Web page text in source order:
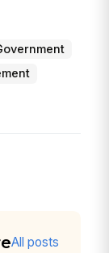
All posts